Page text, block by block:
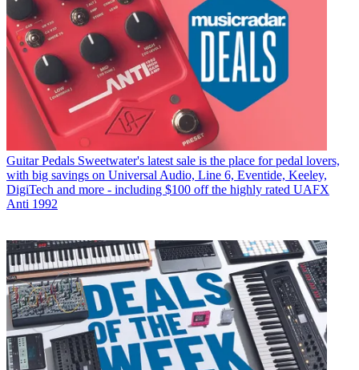
Guitar Pedals Sweetwater's latest sale is the place for pedal lovers,
with big savings on Universal Audio, Line 6, Eventide, Keeley,
DigiTech and more - including $100 off the highly rated UAFX
Anti 1992